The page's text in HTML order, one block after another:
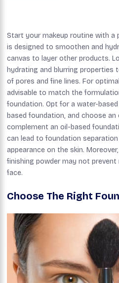
Start your makeup routine with a
is designed to smoothen and
canvas to layer other products.
hydrating and blurring properties
of pores and fine lines. For
advisable to match the
foundation. Opt for a water-
based foundation, and choose
complement an oil-based
can lead to foundation separation
appearance on the skin.
finishing powder may not
face.
Choose The Right